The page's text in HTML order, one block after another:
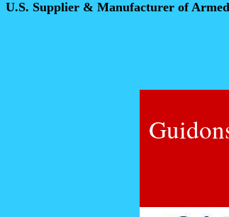
U.S. Supplier & Manufacturer of